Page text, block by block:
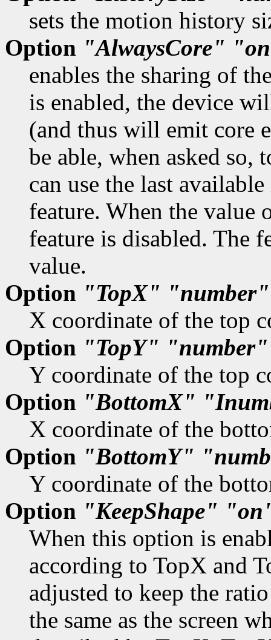
sets the motion history
Option "AlwaysCore"
enables the sharing of
is enabled, the device
(and thus will emit core
be able, when asked so,
can use the last
feature. When the value
feature is disabled. The
value.
Option "TopX" "number"
X coordinate of the top
Option "TopY" "number"
Y coordinate of the top
Option "BottomX"
X coordinate of the
Option "BottomY"
Y coordinate of the
Option "KeepShape"
When this option is
according to TopX and
adjusted to keep the
the same as the screen